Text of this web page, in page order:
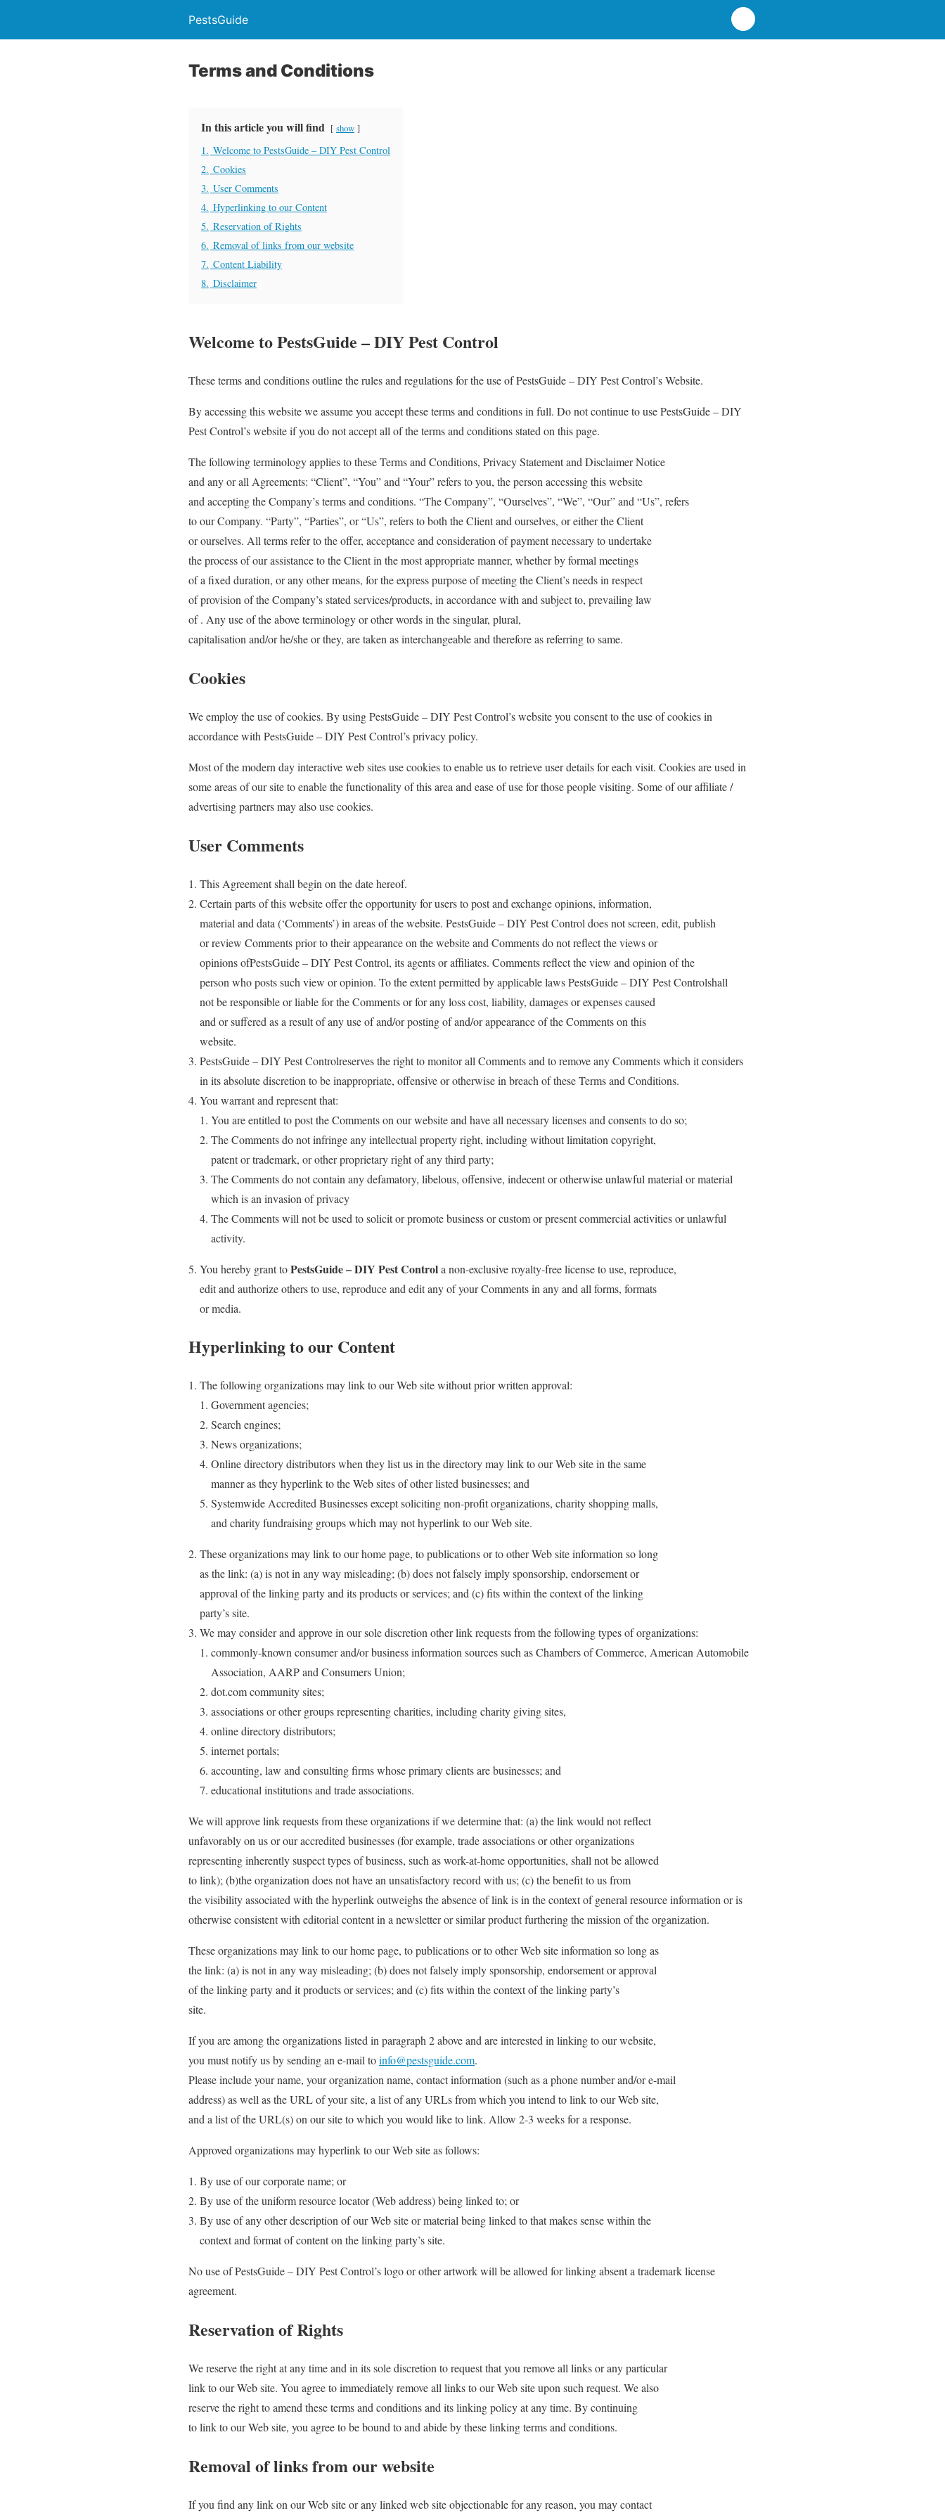
PestsGuide
Terms and Conditions
In this article you will find show
1. Welcome to PestsGuide – DIY Pest Control
2. Cookies
3. User Comments
4. Hyperlinking to our Content
5. Reservation of Rights
6. Removal of links from our website
7. Content Liability
8. Disclaimer
Welcome to PestsGuide – DIY Pest Control
These terms and conditions outline the rules and regulations for the use of PestsGuide – DIY Pest Control’s Website.
By accessing this website we assume you accept these terms and conditions in full. Do not continue to use PestsGuide – DIY
Pest Control’s website if you do not accept all of the terms and conditions stated on this page.
The following terminology applies to these Terms and Conditions, Privacy Statement and Disclaimer Notice
and any or all Agreements: “Client”, “You” and “Your” refers to you, the person accessing this website
and accepting the Company’s terms and conditions. “The Company”, “Ourselves”, “We”, “Our” and “Us”, refers
to our Company. “Party”, “Parties”, or “Us”, refers to both the Client and ourselves, or either the Client
or ourselves. All terms refer to the offer, acceptance and consideration of payment necessary to undertake
the process of our assistance to the Client in the most appropriate manner, whether by formal meetings
of a fixed duration, or any other means, for the express purpose of meeting the Client’s needs in respect
of provision of the Company’s stated services/products, in accordance with and subject to, prevailing law
of . Any use of the above terminology or other words in the singular, plural,
capitalisation and/or he/she or they, are taken as interchangeable and therefore as referring to same.
Cookies
We employ the use of cookies. By using PestsGuide – DIY Pest Control’s website you consent to the use of cookies in
accordance with PestsGuide – DIY Pest Control’s privacy policy.
Most of the modern day interactive web sites use cookies to enable us to retrieve user details for each visit. Cookies are used in
some areas of our site to enable the functionality of this area and ease of use for those people visiting. Some of our affiliate /
advertising partners may also use cookies.
User Comments
This Agreement shall begin on the date hereof.
Certain parts of this website offer the opportunity for users to post and exchange opinions, information,
material and data (‘Comments’) in areas of the website. PestsGuide – DIY Pest Control does not screen, edit, publish
or review Comments prior to their appearance on the website and Comments do not reflect the views or
opinions ofPestsGuide – DIY Pest Control, its agents or affiliates. Comments reflect the view and opinion of the
person who posts such view or opinion. To the extent permitted by applicable laws PestsGuide – DIY Pest Controlshall
not be responsible or liable for the Comments or for any loss cost, liability, damages or expenses caused
and or suffered as a result of any use of and/or posting of and/or appearance of the Comments on this
website.
PestsGuide – DIY Pest Controlreserves the right to monitor all Comments and to remove any Comments which it considers
in its absolute discretion to be inappropriate, offensive or otherwise in breach of these Terms and Conditions.
You warrant and represent that:
You are entitled to post the Comments on our website and have all necessary licenses and consents to do so;
The Comments do not infringe any intellectual property right, including without limitation copyright,
patent or trademark, or other proprietary right of any third party;
The Comments do not contain any defamatory, libelous, offensive, indecent or otherwise unlawful material or material
which is an invasion of privacy
The Comments will not be used to solicit or promote business or custom or present commercial activities or unlawful
activity.
You hereby grant toPestsGuide – DIY Pest Controla non-exclusive royalty-free license to use, reproduce,
edit and authorize others to use, reproduce and edit any of your Comments in any and all forms, formats
or media.
Hyperlinking to our Content
The following organizations may link to our Web site without prior written approval:
Government agencies;
Search engines;
News organizations;
Online directory distributors when they list us in the directory may link to our Web site in the same
manner as they hyperlink to the Web sites of other listed businesses; and
Systemwide Accredited Businesses except soliciting non-profit organizations, charity shopping malls,
and charity fundraising groups which may not hyperlink to our Web site.
These organizations may link to our home page, to publications or to other Web site information so long
as the link: (a) is not in any way misleading; (b) does not falsely imply sponsorship, endorsement or
approval of the linking party and its products or services; and (c) fits within the context of the linking
party’s site.
We may consider and approve in our sole discretion other link requests from the following types of organizations:
commonly-known consumer and/or business information sources such as Chambers of Commerce, American Automobile
Association, AARP and Consumers Union;
dot.com community sites;
associations or other groups representing charities, including charity giving sites,
online directory distributors;
internet portals;
accounting, law and consulting firms whose primary clients are businesses; and
educational institutions and trade associations.
We will approve link requests from these organizations if we determine that: (a) the link would not reflect
unfavorably on us or our accredited businesses (for example, trade associations or other organizations
representing inherently suspect types of business, such as work-at-home opportunities, shall not be allowed
to link); (b)the organization does not have an unsatisfactory record with us; (c) the benefit to us from
the visibility associated with the hyperlink outweighs the absence of link is in the context of general resource information or is
otherwise consistent with editorial content in a newsletter or similar product furthering the mission of the organization.
These organizations may link to our home page, to publications or to other Web site information so long as
the link: (a) is not in any way misleading; (b) does not falsely imply sponsorship, endorsement or approval
of the linking party and it products or services; and (c) fits within the context of the linking party’s
site.
If you are among the organizations listed in paragraph 2 above and are interested in linking to our website,
you must notify us by sending an e-mail toinfo@pestsguide.com.
Please include your name, your organization name, contact information (such as a phone number and/or e-mail
address) as well as the URL of your site, a list of any URLs from which you intend to link to our Web site,
and a list of the URL(s) on our site to which you would like to link. Allow 2-3 weeks for a response.
Approved organizations may hyperlink to our Web site as follows:
By use of our corporate name; or
By use of the uniform resource locator (Web address) being linked to; or
By use of any other description of our Web site or material being linked to that makes sense within the
context and format of content on the linking party’s site.
No use of PestsGuide – DIY Pest Control’s logo or other artwork will be allowed for linking absent a trademark license
agreement.
Reservation of Rights
We reserve the right at any time and in its sole discretion to request that you remove all links or any particular
link to our Web site. You agree to immediately remove all links to our Web site upon such request. We also
reserve the right to amend these terms and conditions and its linking policy at any time. By continuing
to link to our Web site, you agree to be bound to and abide by these linking terms and conditions.
Removal of links from our website
If you find any link on our Web site or any linked web site objectionable for any reason, you may contact